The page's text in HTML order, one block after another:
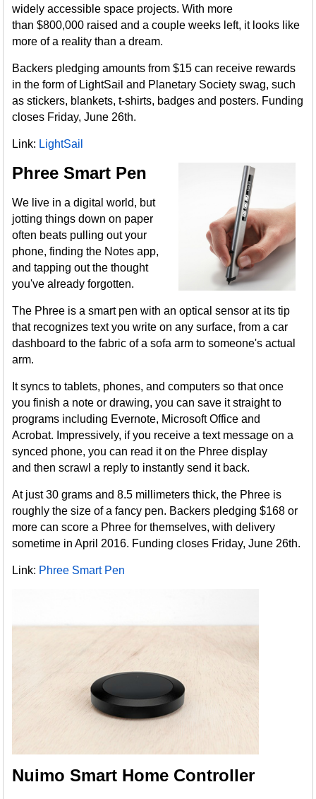
widely accessible space projects. With more
than $800,000 raised and a couple weeks left, it looks like
more of a reality than a dream.
Backers pledging amounts from $15 can receive rewards
in the form of LightSail and Planetary Society swag, such
as stickers, blankets, t-shirts, badges and posters. Funding
closes Friday, June 26th.
Link: LightSail
Phree Smart Pen
We live in a digital world, but
jotting things down on paper
often beats pulling out your
phone, finding the Notes app,
and tapping out the thought
you've already forgotten.
The Phree is a smart pen with an optical sensor at its tip
that recognizes text you write on any surface, from a car
dashboard to the fabric of a sofa arm to someone's actual
arm.
It syncs to tablets, phones, and computers so that once
you finish a note or drawing, you can save it straight to
programs including Evernote, Microsoft Office and
Acrobat. Impressively, if you receive a text message on a
synced phone, you can read it on the Phree display
and then scrawl a reply to instantly send it back.
At just 30 grams and 8.5 millimeters thick, the Phree is
roughly the size of a fancy pen. Backers pledging $168 or
more can score a Phree for themselves, with delivery
sometime in April 2016. Funding closes Friday, June 26th.
Link: Phree Smart Pen
Nuimo Smart Home Controller